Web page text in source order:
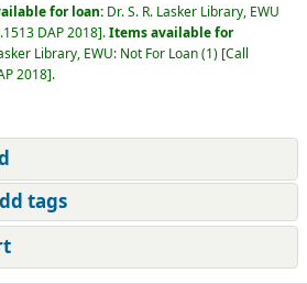
for loan: Dr. S. R. Lasker Library, EWU
DAP 2018 .Items available for
Library, EWU: Not For Loan(1) Call
2018 .
tags